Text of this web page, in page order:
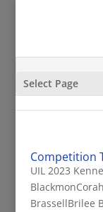
Select Page
Competition
UIL 2023
BrassellBrilee